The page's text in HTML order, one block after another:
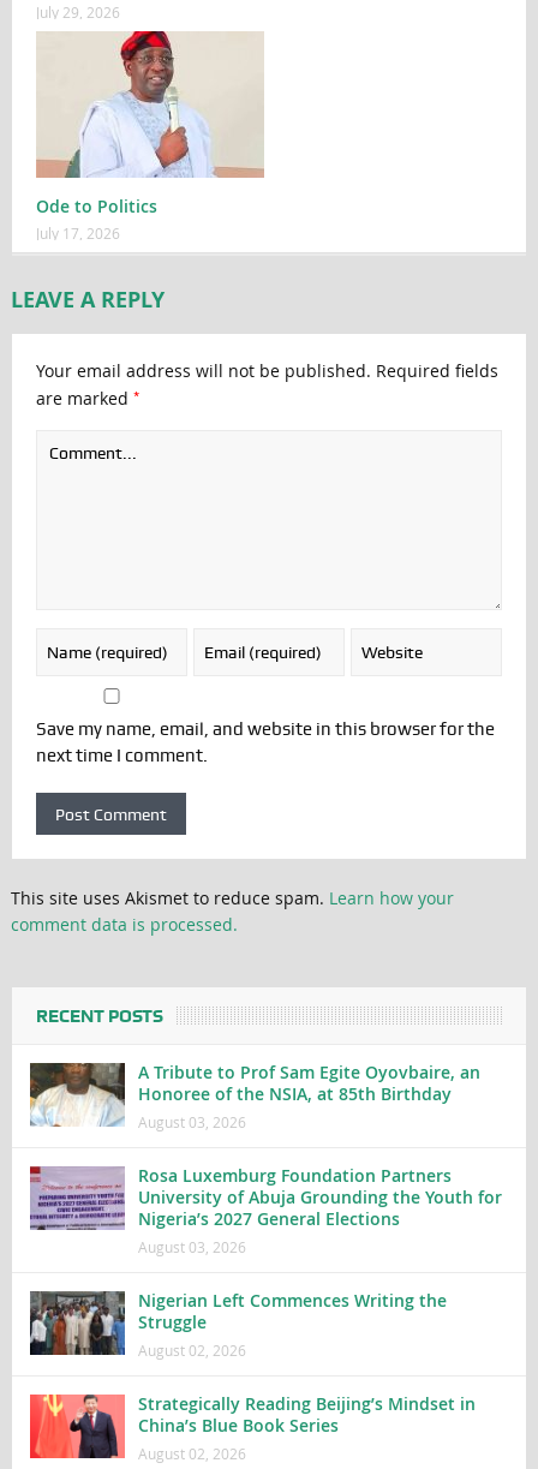
July 29, 2026
Ode to Politics
July 17, 2026
LEAVE A REPLY
Your email address will not be published. Required fields
are marked *
Save my name, email, and website in this browser for the
next time I comment.
This site uses Akismet to reduce spam. Learn how your
comment data is processed.
RECENT POSTS
A Tribute to Prof Sam Egite Oyovbaire, an
Honoree of the NSIA, at 85th Birthday
August 03, 2026
Rosa Luxemburg Foundation Partners
University of Abuja Grounding the Youth for
Nigeria’s 2027 General Elections
August 03, 2026
Nigerian Left Commences Writing the
Struggle
August 02, 2026
Strategically Reading Beijing’s Mindset in
China’s Blue Book Series
August 02, 2026